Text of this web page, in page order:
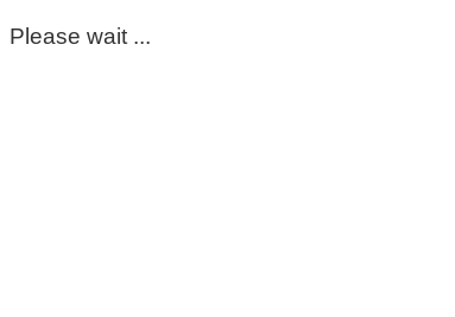
Please wait ...